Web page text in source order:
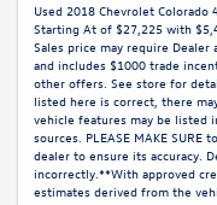
Used 2018 Chevrolet Colorado
Starting At of $27,225 with
Sales price may require
and includes $1000 trade
other offers. See store for
listed here is correct, there
vehicle features may be listed
sources. PLEASE MAKE
dealer to ensure its accuracy.
incorrectly.**With approved
estimates derived from the